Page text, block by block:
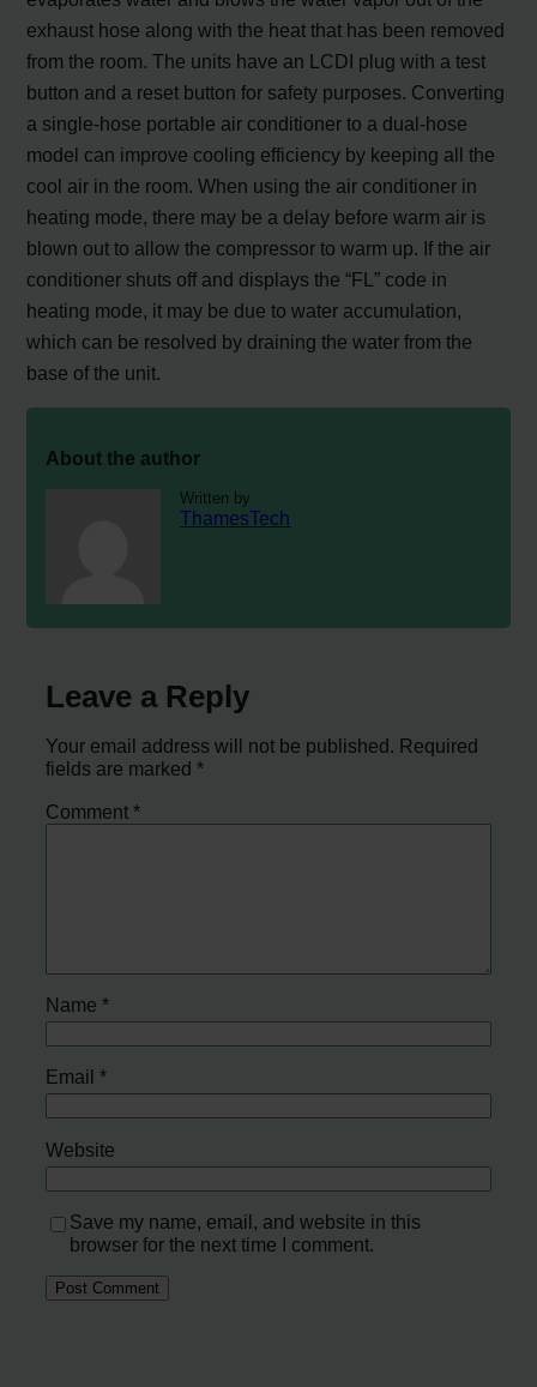
exhaust hose along with the heat that has been removed
from the room. The units have an LCDI plug with a test
button and a reset button for safety purposes. Converting
a single-hose portable air conditioner to a dual-hose
model can improve cooling efficiency by keeping all the
cool air in the room. When using the air conditioner in
heating mode, there may be a delay before warm air is
blown out to allow the compressor to warm up. If the air
conditioner shuts off and displays the “FL” code in
heating mode, it may be due to water accumulation,
which can be resolved by draining the water from the
base of the unit.
About the author
Written by
ThamesTech
Leave a Reply
Your email address will not be published. Required
fields are marked*
Comment*
Name*
Email*
Website
Save my name, email, and website in this
browser for the next time I comment.